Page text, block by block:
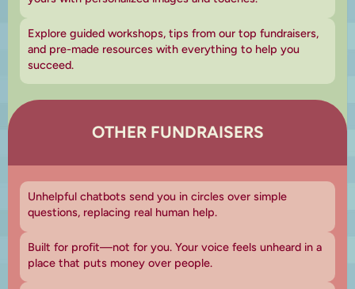
Explore guided workshops, tips from our top fundraisers,
and pre-made resources with everything to help you
succeed.
OTHER FUNDRAISERS
Unhelpful chatbots send you in circles over simple
questions, replacing real human help.
Built for profit—not for you. Your voice feels unheard in a
place that puts money over people.